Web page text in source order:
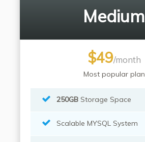
Medium
$49/month
Most popular plan
250GB Storage Space
Scalable MYSQL System